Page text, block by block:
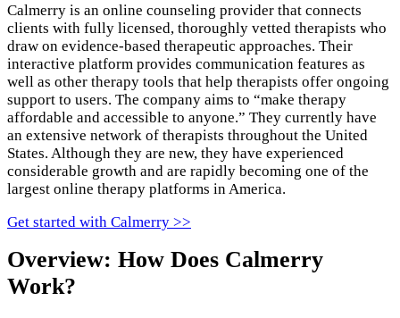
Calmerry is an online counseling provider that connects
clients with fully licensed, thoroughly vetted therapists who
draw on evidence-based therapeutic approaches. Their
interactive platform provides communication features as
well as other therapy tools that help therapists offer ongoing
support to users. The company aims to “make therapy
affordable and accessible to anyone.” They currently have
an extensive network of therapists throughout the United
States. Although they are new, they have experienced
considerable growth and are rapidly becoming one of the
largest online therapy platforms in America.
Get started with Calmerry >>
Overview: How Does Calmerry
Work?